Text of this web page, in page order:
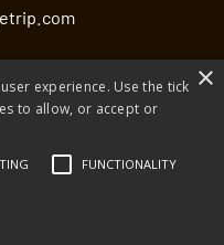
Donate to The Village Trip
and all donations to it are tax-
×
experience. Use the tick
to allow, or accept or
FUNCTIONALITY